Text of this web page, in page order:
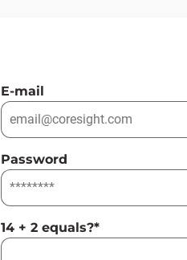
E-mail
Password
14 + 2 equals?*